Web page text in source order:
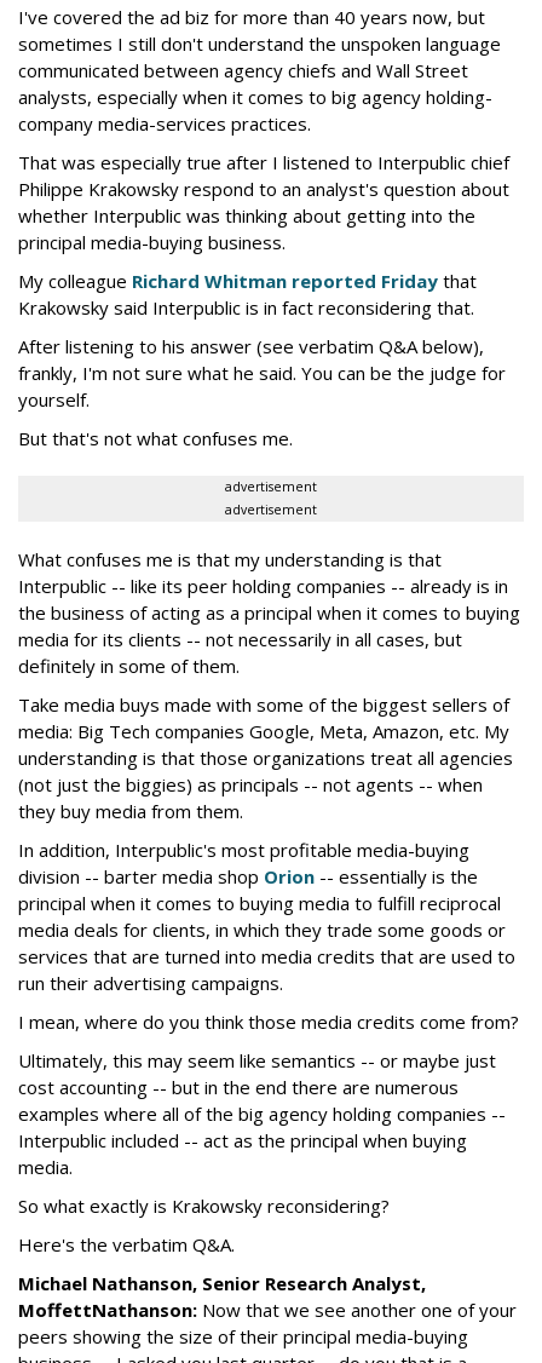
I've covered the ad biz for more than 40 years now, but
sometimes I still don't understand the unspoken language
communicated between agency chiefs and Wall Street
analysts, especially when it comes to big agency holding-
company media-services practices.
That was especially true after I listened to Interpublic chief
Philippe Krakowsky respond to an analyst's question about
whether Interpublic was thinking about getting into the
principal media-buying business.
My colleague Richard Whitman reported Friday that
Krakowsky said Interpublic is in fact reconsidering that.
After listening to his answer (see verbatim Q&A below),
frankly, I'm not sure what he said. You can be the judge for
yourself.
But that's not what confuses me.
advertisement
advertisement
What confuses me is that my understanding is that
Interpublic -- like its peer holding companies -- already is in
the business of acting as a principal when it comes to buying
media for its clients -- not necessarily in all cases, but
definitely in some of them.
Take media buys made with some of the biggest sellers of
media: Big Tech companies Google, Meta, Amazon, etc. My
understanding is that those organizations treat all agencies
(not just the biggies) as principals -- not agents -- when
they buy media from them.
In addition, Interpublic's most profitable media-buying
division -- barter media shop Orion -- essentially is the
principal when it comes to buying media to fulfill reciprocal
media deals for clients, in which they trade some goods or
services that are turned into media credits that are used to
run their advertising campaigns.
I mean, where do you think those media credits come from?
Ultimately, this may seem like semantics -- or maybe just
cost accounting -- but in the end there are numerous
examples where all of the big agency holding companies --
Interpublic included -- act as the principal when buying
media.
So what exactly is Krakowsky reconsidering?
Here's the verbatim Q&A.
Michael Nathanson, Senior Research Analyst,
MoffettNathanson: Now that we see another one of your
peers showing the size of their principal media-buying